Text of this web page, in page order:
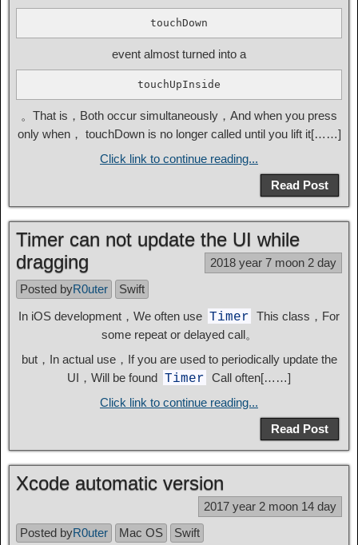
touchDown
event almost turned into a
touchUpInside
。That is，Both occur simultaneously，And when you press
only when， touchDown is no longer called until you lift it[……]
Click link to continue reading...
Read Post
Timer can not update the UI while
dragging
2018 year 7 moon 2 day
Posted byR0uter
Swift
In iOS development，We often use Timer This class，For
some repeat or delayed call。
but，In actual use，If you are used to periodically update the
UI，Will be found Timer Call often[……]
Click link to continue reading...
Read Post
Xcode automatic version
2017 year 2 moon 14 day
Posted byR0uter Mac OS Swift